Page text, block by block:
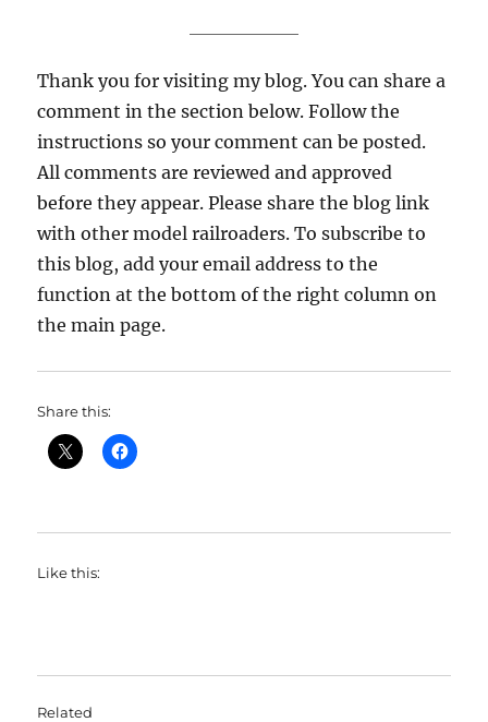
Thank you for visiting my blog. You can share a
comment in the section below. Follow the
instructions so your comment can be posted.
All comments are reviewed and approved
before they appear. Please share the blog link
with other model railroaders. To subscribe to
this blog, add your email address to the
function at the bottom of the right column on
the main page.
Share this:
Like this:
Related